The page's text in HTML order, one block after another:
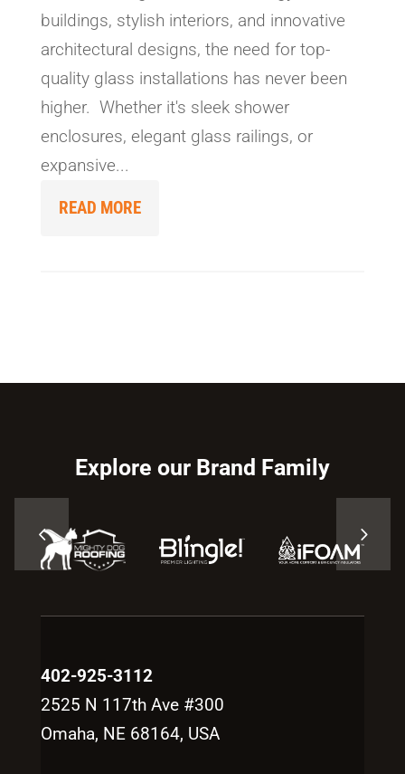
buildings, stylish interiors, and innovative
architectural designs, the need for top-
quality glass installations has never been
higher. Whether it's sleek shower
enclosures, elegant glass railings, or
expansive...
READ MORE
Explore our Brand Family
402-925-3112
2525 N 117th Ave #300
Omaha, NE 68164, USA